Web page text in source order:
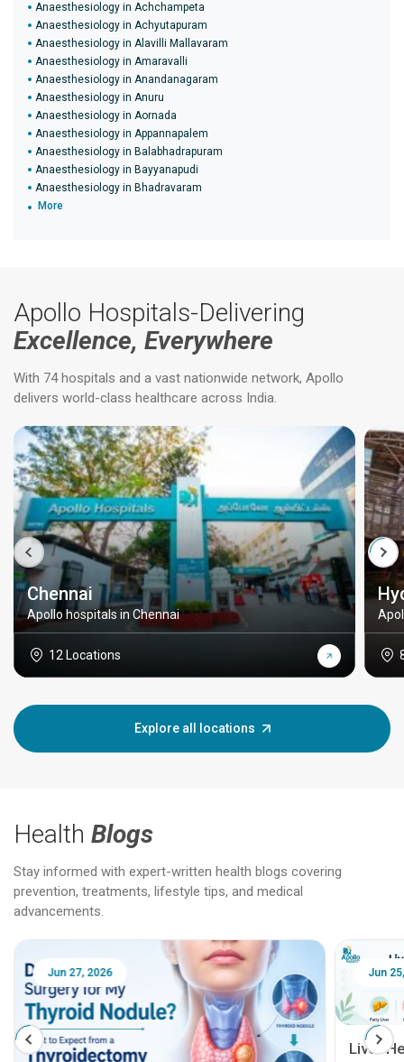
Anaesthesiology in Achchampeta
Anaesthesiology in Achyutapuram
Anaesthesiology in Alavilli Mallavaram
Anaesthesiology in Amaravalli
Anaesthesiology in Anandanagaram
Anaesthesiology in Anuru
Anaesthesiology in Aornada
Anaesthesiology in Appannapalem
Anaesthesiology in Balabhadrapuram
Anaesthesiology in Bayyanapudi
Anaesthesiology in Bhadravaram
More
Apollo Hospitals-Delivering
Excellence, Everywhere
With 74 hospitals and a vast nationwide network, Apollo
delivers world-class healthcare across India.
Chennai
Apollo hospitals in Chennai
12 Locations
Explore all locations
Health Blogs
Stay informed with expert-written health blogs covering
prevention, treatments, lifestyle tips, and medical
advancements.
Jun 25, 2026
Liver Health Patient Education Guide:
Feb